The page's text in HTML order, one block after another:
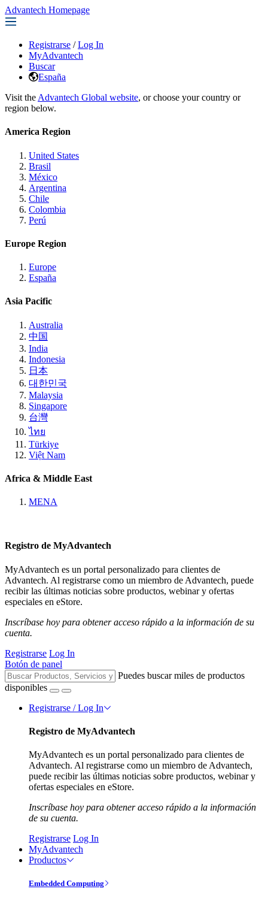
Advantech Homepage
Registrarse / Log In
MyAdvantech
Buscar
España
Visit the Advantech Global website, or choose your country or
region below.
America Region
United States
Brasil
México
Argentina
Chile
Colombia
Perú
Europe Region
Europe
España
Asia Pacific
Australia
中国
India
Indonesia
日本
대한민국
Malaysia
Singapore
台灣
ไทย
Türkiye
Việt Nam
Africa & Middle East
MENA
Registro de MyAdvantech
MyAdvantech es un portal personalizado para clientes de
Advantech. Al registrarse como un miembro de Advantech, puede
recibir las últimas noticias sobre productos, webinar y ofertas
especiales en eStore.
Inscríbase hoy para obtener acceso rápido a la información de su
cuenta.
Registrarse Log In
Botón de panel
Puedes buscar miles de productos
disponibles
Registrarse / Log In
Registro de MyAdvantech
MyAdvantech es un portal personalizado para clientes de
Advantech. Al registrarse como un miembro de Advantech,
puede recibir las últimas noticias sobre productos, webinar y
ofertas especiales en eStore.
Inscríbase hoy para obtener acceso rápido a la información
de su cuenta.
Registrarse Log In
MyAdvantech
Productos
Embedded Computing